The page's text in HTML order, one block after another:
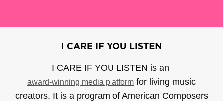
I CARE IF YOU LISTEN is an
award-winning media platform for living music
creators. It is a program of American Composers